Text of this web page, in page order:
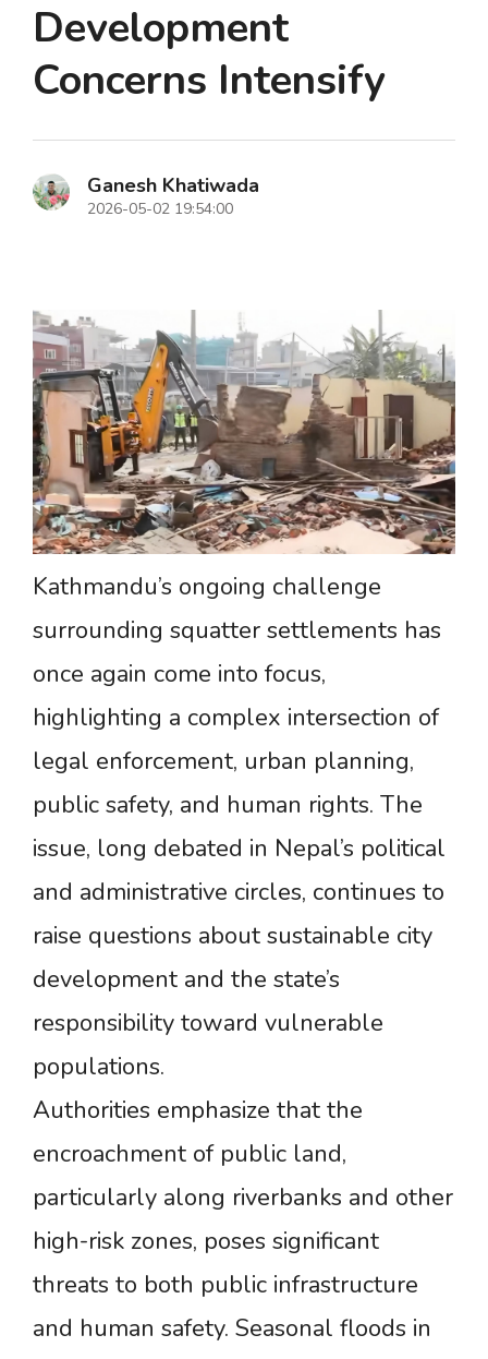
Development
Concerns Intensify
Ganesh Khatiwada
2026-05-02 19:54:00
Kathmandu’s ongoing challenge
surrounding squatter settlements has
once again come into focus,
highlighting a complex intersection of
legal enforcement, urban planning,
public safety, and human rights. The
issue, long debated in Nepal’s political
and administrative circles, continues to
raise questions about sustainable city
development and the state’s
responsibility toward vulnerable
populations.
Authorities emphasize that the
encroachment of public land,
particularly along riverbanks and other
high-risk zones, poses significant
threats to both public infrastructure
and human safety. Seasonal floods in